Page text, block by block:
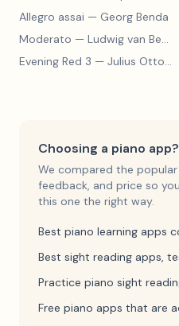
Allegro assai — Georg Benda
Moderato — Ludwig van Beethoven
Evening Red 3 — Julius Otto Grimm
Choosing a piano app?
We compared the
feedback, and price so
this one the right way.
Best piano learning apps
Best sight reading apps,
Practice piano sight
Free piano apps that are